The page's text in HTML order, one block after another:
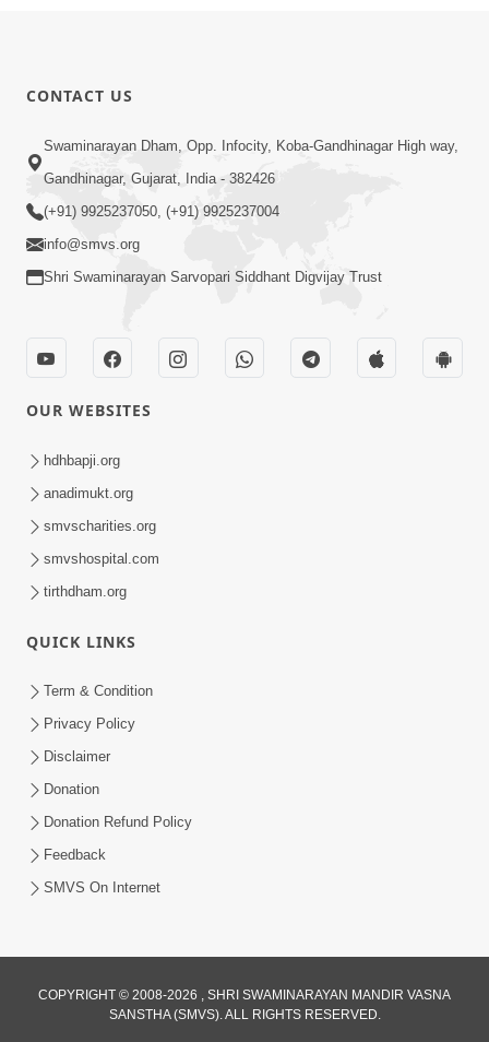
Jun 30, 2017
6:00
Aapna Swabhav Ne Chhodo
May 16, 2018
Aasuri Dravya Na 5 Dikara Kusang,
Feb 02, 2017
CONTACT US
Swaminarayan Dham, Opp. Infocity, Koba-Gandhinagar High way,
Gandhinagar, Gujarat, India - 382426
(+91) 9925237050, (+91) 9925237004
info@smvs.org
Shri Swaminarayan Sarvopari Siddhant Digvijay Trust
OUR WEBSITES
hdhbapji.org
anadimukt.org
smvscharities.org
smvshospital.com
tirthdham.org
QUICK LINKS
Term & Condition
Privacy Policy
Disclaimer
Donation
Donation Refund Policy
Feedback
SMVS On Internet
COPYRIGHT © 2008-2026 , SHRI SWAMINARAYAN MANDIR VASNA
SANSTHA (SMVS). ALL RIGHTS RESERVED.